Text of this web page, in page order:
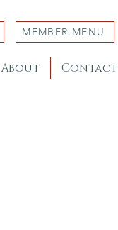
MEMBER MENU
About Contact